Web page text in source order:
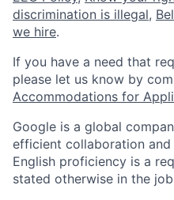
discrimination is illegal,
we hire.
If you have a need that
please let us know by
Accommodations for
Google is a global
efficient collaboration
English proficiency is a
stated otherwise in the